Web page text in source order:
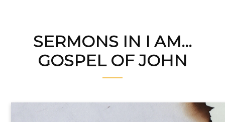
SERMONS IN I AM...
GOSPEL OF JOHN